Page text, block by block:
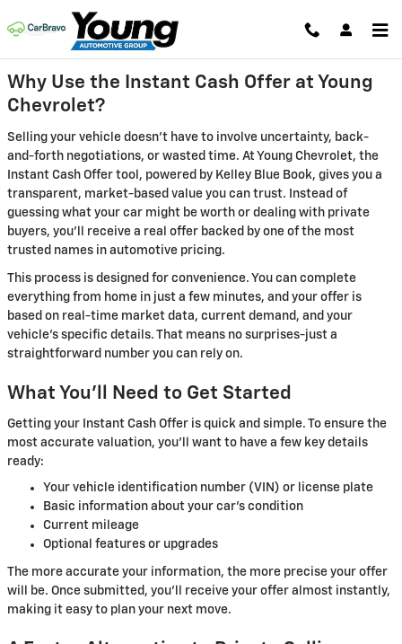
Skip to main content
Young Chevrolet
Why Use the Instant Cash Offer at Young
Chevrolet?
Selling your vehicle doesn't have to involve uncertainty, back-
and-forth negotiations, or wasted time. At Young Chevrolet, the
Instant Cash Offer tool, powered by Kelley Blue Book, gives you a
transparent, market-based value you can trust. Instead of
guessing what your car might be worth or dealing with private
buyers, you'll receive a real offer backed by one of the most
trusted names in automotive pricing.
This process is designed for convenience. You can complete
everything from home in just a few minutes, and your offer is
based on real-time market data, current demand, and your
vehicle's specific details. That means no surprises-just a
straightforward number you can rely on.
What You'll Need to Get Started
Getting your Instant Cash Offer is quick and simple. To ensure the
most accurate valuation, you'll want to have a few key details
ready:
Your vehicle identification number (VIN) or license plate
Basic information about your car's condition
Current mileage
Optional features or upgrades
The more accurate your information, the more precise your offer
will be. Once submitted, you'll receive your offer almost instantly,
making it easy to plan your next move.